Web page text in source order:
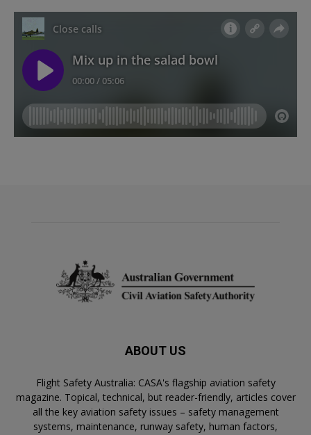
ABOUT US
Flight Safety Australia: CASA's flagship aviation safety
magazine. Topical, technical, but reader-friendly, articles cover
all the key aviation safety issues – safety management
systems, maintenance, runway safety, human factors,